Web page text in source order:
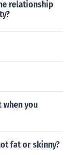
relationship
you
fat or skinny?